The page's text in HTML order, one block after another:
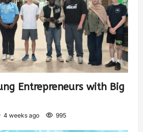
Entrepreneurs with Big
4 weeks ago 995